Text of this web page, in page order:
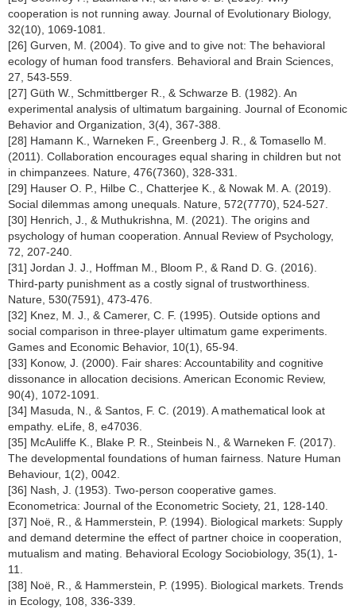
cooperation is not running away. Journal of Evolutionary Biology,
32(10), 1069-1081.
[26] Gurven, M. (2004). To give and to give not: The behavioral
ecology of human food transfers. Behavioral and Brain Sciences,
27, 543-559.
[27] Güth W., Schmittberger R., & Schwarze B. (1982). An
experimental analysis of ultimatum bargaining. Journal of Economic
Behavior and Organization, 3(4), 367-388.
[28] Hamann K., Warneken F., Greenberg J. R., & Tomasello M.
(2011). Collaboration encourages equal sharing in children but not
in chimpanzees. Nature, 476(7360), 328-331.
[29] Hauser O. P., Hilbe C., Chatterjee K., & Nowak M. A. (2019).
Social dilemmas among unequals. Nature, 572(7770), 524-527.
[30] Henrich, J., & Muthukrishna, M. (2021). The origins and
psychology of human cooperation. Annual Review of Psychology,
72, 207-240.
[31] Jordan J. J., Hoffman M., Bloom P., & Rand D. G. (2016).
Third-party punishment as a costly signal of trustworthiness.
Nature, 530(7591), 473-476.
[32] Knez, M. J., & Camerer, C. F. (1995). Outside options and
social comparison in three-player ultimatum game experiments.
Games and Economic Behavior, 10(1), 65-94.
[33] Konow, J. (2000). Fair shares: Accountability and cognitive
dissonance in allocation decisions. American Economic Review,
90(4), 1072-1091.
[34] Masuda, N., & Santos, F. C. (2019). A mathematical look at
empathy. eLife, 8, e47036.
[35] McAuliffe K., Blake P. R., Steinbeis N., & Warneken F. (2017).
The developmental foundations of human fairness. Nature Human
Behaviour, 1(2), 0042.
[36] Nash, J. (1953). Two-person cooperative games.
Econometrica: Journal of the Econometric Society, 21, 128-140.
[37] Noë, R., & Hammerstein, P. (1994). Biological markets: Supply
and demand determine the effect of partner choice in cooperation,
mutualism and mating. Behavioral Ecology Sociobiology, 35(1), 1-
11.
[38] Noë, R., & Hammerstein, P. (1995). Biological markets. Trends
in Ecology, 108, 336-339.